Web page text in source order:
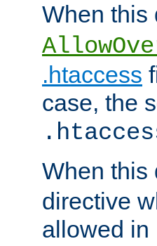
When
.htaccess
case, the
When
directive
allowed in